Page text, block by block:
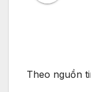
Theo nguồn